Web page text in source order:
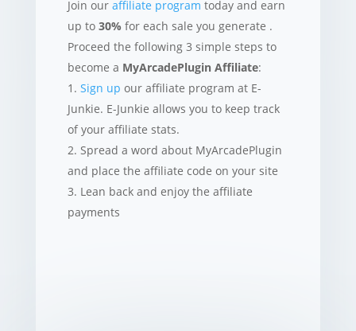
Join our affiliate program today and earn
up to 30% for each sale you generate .
Proceed the following 3 simple steps to
become a MyArcadePlugin Affiliate:
Sign up our affiliate program at E-
Junkie. E-Junkie allows you to keep track
of your affiliate stats.
Spread a word about MyArcadePlugin
and place the affiliate code on your site
Lean back and enjoy the affiliate
payments